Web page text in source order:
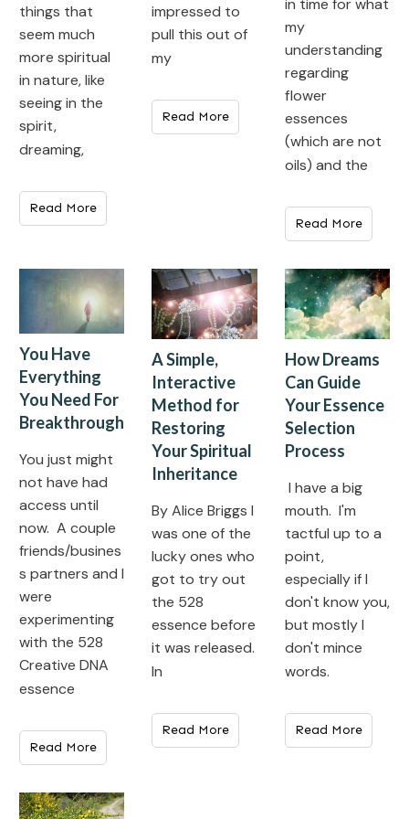
things that
seem much
more spiritual
in nature, like
seeing in the
spirit,
dreaming,
Read More
impressed to
pull this out of
my
Read More
in time for what
my
understanding
regarding
flower
essences
(which are not
oils) and the
Read More
You Have
Everything
You Need For
Breakthrough
You just might
not have had
access until
now. A couple
friends/busines
s partners and I
were
experimenting
with the 528
Creative DNA
essence
Read More
A Simple,
Interactive
Method for
Restoring
Your Spiritual
Inheritance
​By Alice Briggs I
was one of the
lucky ones who
got to try out
the 528
essence before
it was released.
In
Read More
How Dreams
Can Guide
Your Essence
Selection
Process
I have a big
mouth. I'm
tactful up to a
point,
especially if I
don't know you,
but mostly I
don't mince
words.
Read More